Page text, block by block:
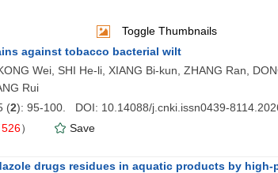
Toggle Thumbnails
against tobacco bacterial wilt
Wei, SHI He-li, XIANG Bi-kun, ZHANG Ran,
Rui
(2): 95-100. DOI: 10.14088/j.cnki.issn0439-
526）
Save
drugs residues in aquatic products by high-